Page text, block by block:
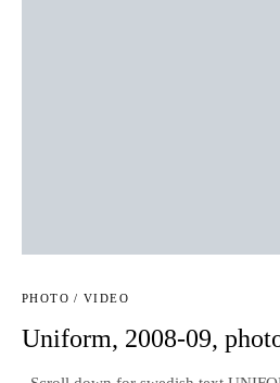
PHOTO / VIDEO
Uniform, 2008-09,